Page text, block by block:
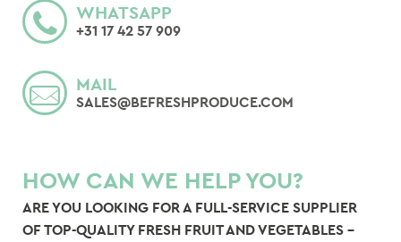
WHATSAPP
+31 17 42 57 909
MAIL
SALES@BEFRESHPRODUCE.COM
HOW CAN WE HELP YOU?
ARE YOU LOOKING FOR A FULL-SERVICE SUPPLIER
OF TOP-QUALITY FRESH FRUIT AND VEGETABLES –